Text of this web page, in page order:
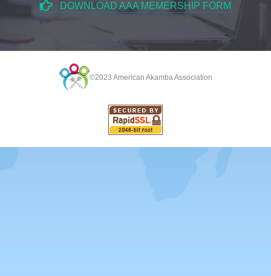
DOWNLOAD AAA MEMERSHIP FORM
©2023 American Akamba Association